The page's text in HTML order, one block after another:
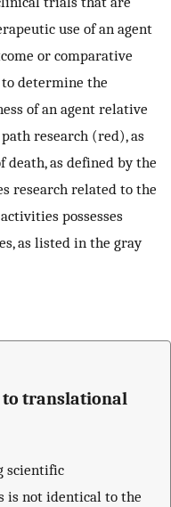
use of an agent
or comparative
determine the
of an agent relative
research (red), as
death, as defined by the
research related to the
possesses
as listed in the gray
to translational
scientific
is not identical to the